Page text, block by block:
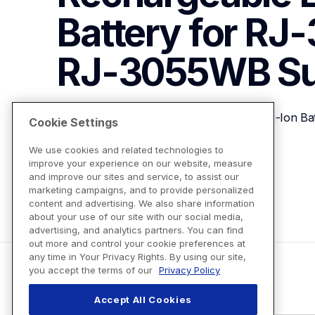
Battery for
RJ-3055WB
Brother PA-BT-010 Smart Rechargeable Li-Ion
View Product Details
Cookie Settings
We use cookies and related technologies to
improve your experience on our website, measure
and improve our sites and service, to assist our
marketing campaigns, and to provide personalized
content and advertising. We also share information
about your use of our site with our social media,
advertising, and analytics partners. You can find
out more and control your cookie preferences at
any time in Your Privacy Rights. By using our site,
you accept the terms of our Privacy Policy
Accept All Cookies